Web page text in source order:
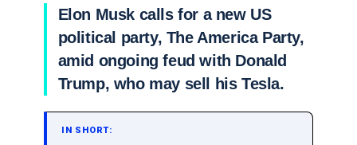
Elon Musk calls for a new US
political party, The America Party,
amid ongoing feud with Donald
Trump, who may sell his Tesla.
IN SHORT: